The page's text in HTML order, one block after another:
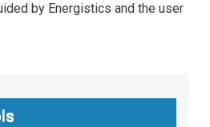
by Energistics and the user